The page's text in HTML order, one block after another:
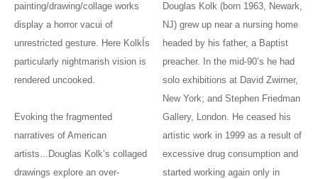
painting/drawing/collage works
display a horror vacui of
unrestricted gesture. Here KolkÍs
particularly nightmarish vision is
rendered uncooked.
Evoking the fragmented
narratives of American
artists...Douglas Kolk’s collaged
drawings explore an over-
Douglas Kolk (born 1963, Newark,
NJ) grew up near a nursing home
headed by his father, a Baptist
preacher. In the mid-90’s he had
solo exhibitions at David Zwirner,
New York; and Stephen Friedman
Gallery, London. He ceased his
artistic work in 1999 as a result of
excessive drug consumption and
started working again only in